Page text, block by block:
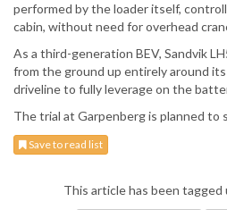
performed by the loader itself,
cabin, without need for overhead
As a third-generation BEV, Sandvik
from the ground up entirely around
driveline to fully leverage on the
The trial at Garpenberg is planned to
Save to read list
This article has been